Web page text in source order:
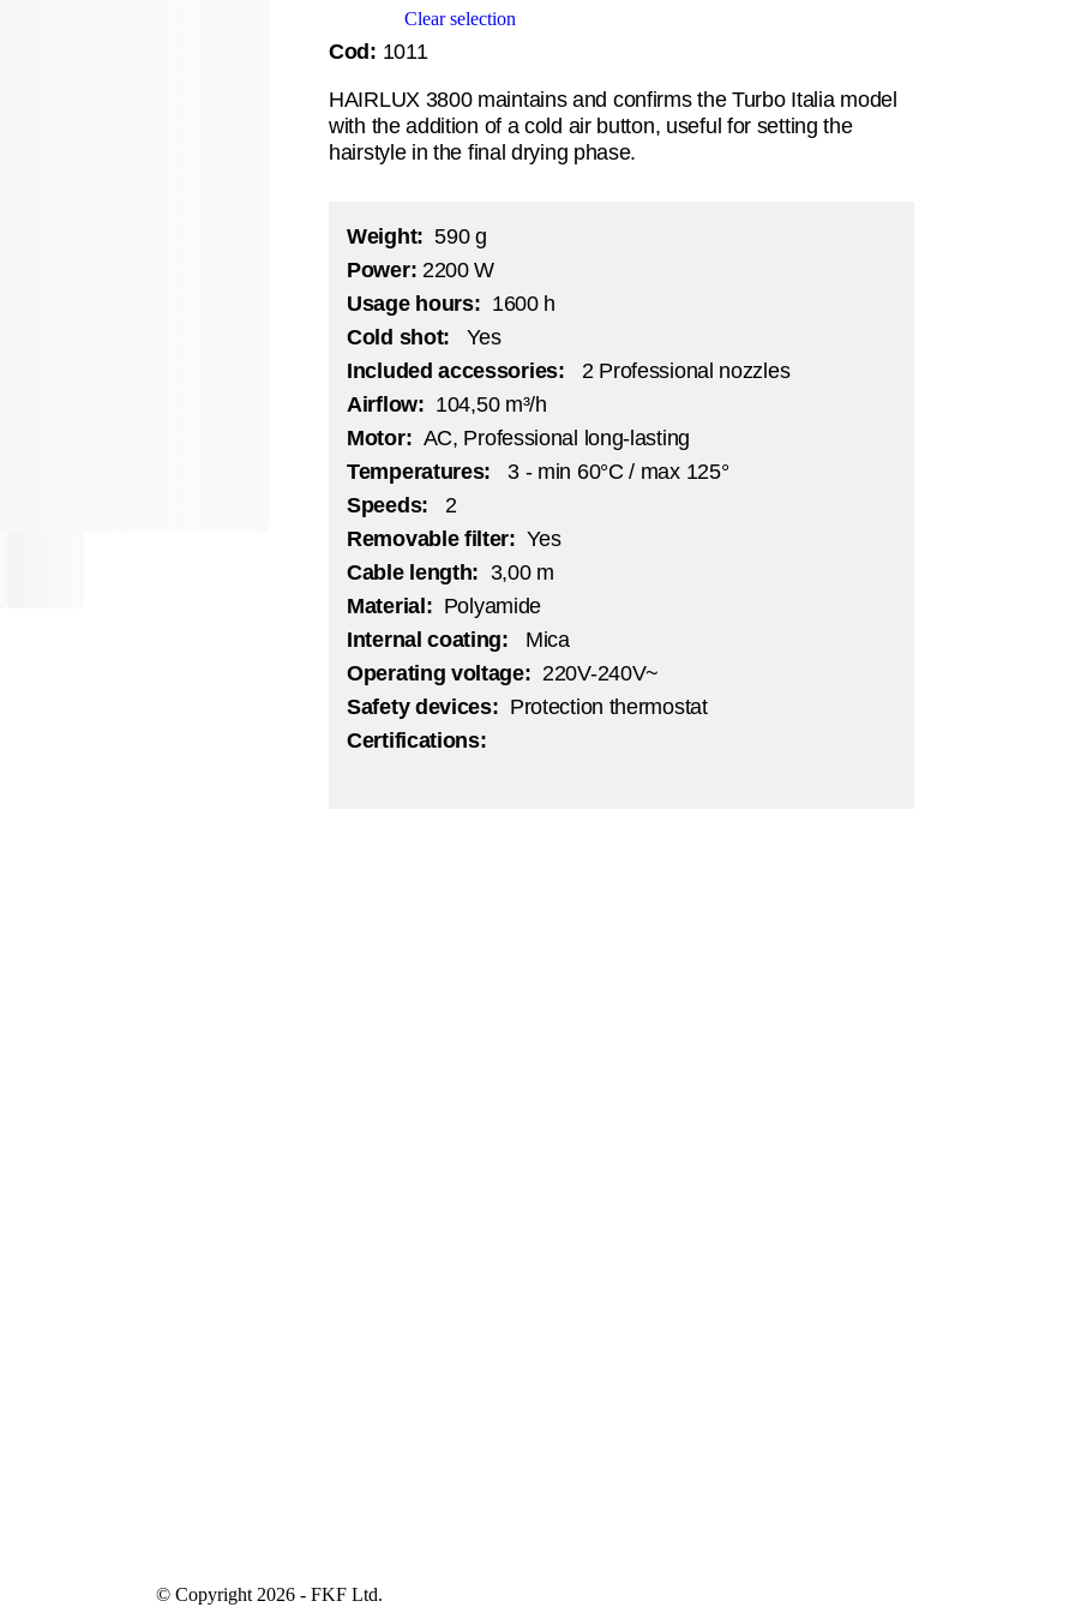
Clear selection
Cod: 1011
HAIRLUX 3800 maintains and confirms the Turbo Italia model
with the addition of a cold air button, useful for setting the
hairstyle in the final drying phase.
Weight:590 g
Power: 2200 W
Usage hours: 1600 h
Cold shot:Yes
Included accessories: 2 Professional nozzles
Airflow: 104,50 m³/h
Motor: AC, Professional long-lasting
Temperatures: 3 - min 60°C / max 125°
Speeds: 2
Removable filter:Yes
Cable length: 3,00 m
Material: Polyamide
Internal coating: Mica
Operating voltage: 220V-240V~
Safety devices: Protection thermostat
Certifications:
© Copyright2026 - FKF Ltd.